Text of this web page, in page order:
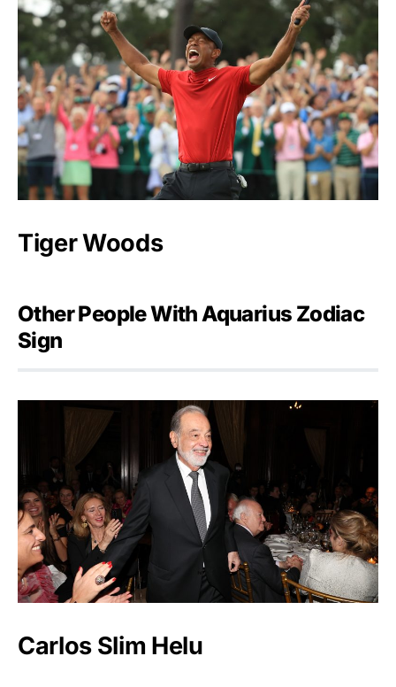
Tiger Woods
Other People With Aquarius Zodiac
Sign
Carlos Slim Helu